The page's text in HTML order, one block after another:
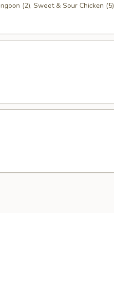
(2), Sweet & Sour Chicken (5)